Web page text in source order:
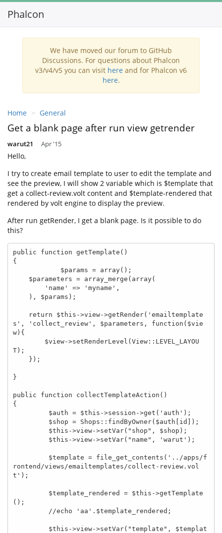
Phalcon
We have moved our forum to GitHub
Discussions. For questions about Phalcon
v3/v4/v5 you can visit here and for Phalcon v6
here.
Home General
Get a blank page after run view getrender
warut21 Apr '15
Hello,
I try to create email template to user to edit the template and
see the preview, I will show 2 variable which is $template that
get a collect-review.volt content and $template-rendered that
rendered by volt engine to display the preview.
After run getRender, I get a blank page. Is it possible to do
this?
public function getTemplate()
{
s', 'collect_review', $parameters, function($vie
w){
T);
}
public function collectTemplateAction()
{
rontend/views/emailtemplates/collect-review.vol
t');
();